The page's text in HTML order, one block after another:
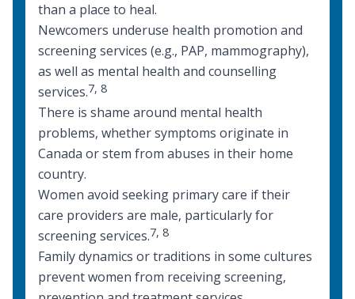
than a place to heal.
Newcomers underuse health promotion and
screening services (e.g., PAP, mammography),
as well as mental health and counselling
services.7, 8
There is shame around mental health
problems, whether symptoms originate in
Canada or stem from abuses in their home
country.
Women avoid seeking primary care if their
care providers are male, particularly for
screening services.7, 8
Family dynamics or traditions in some cultures
prevent women from receiving screening,